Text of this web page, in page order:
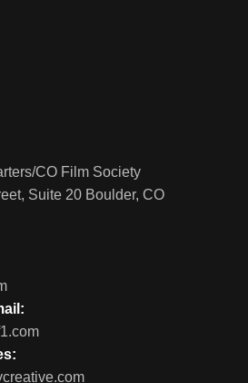
CO Film Society
Suite 20 Boulder, CO